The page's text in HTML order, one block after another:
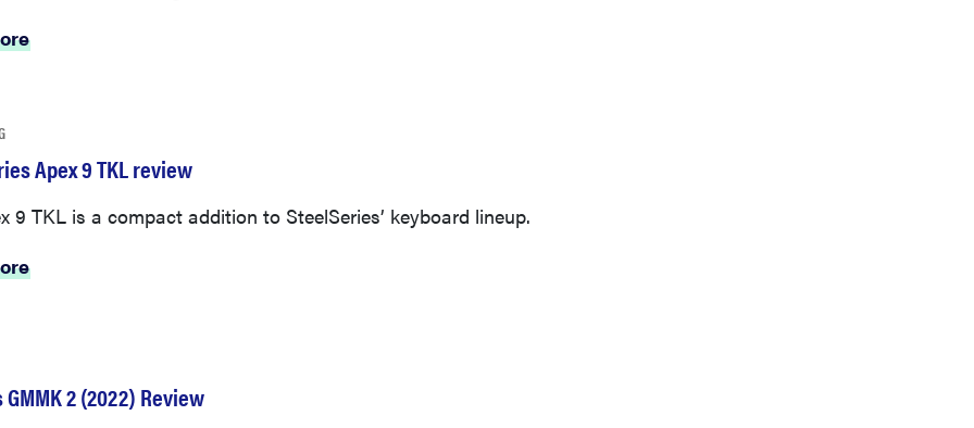
Apex 9 TKL review
9 TKL is a compact addition to SteelSeries’ keyboard lineup.
2 (2022) Review